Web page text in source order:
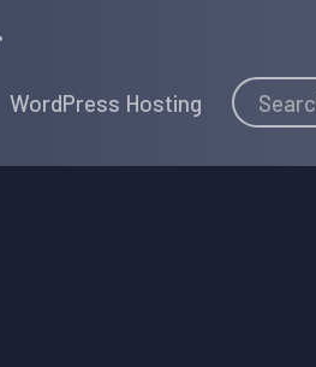
Torque
WordPress Hosting Search